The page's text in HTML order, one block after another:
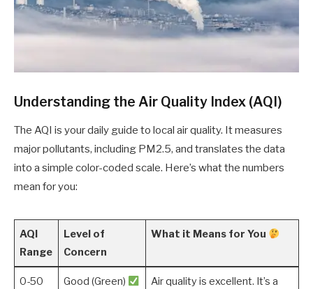
Understanding the Air Quality Index (AQI)
The AQI is your daily guide to local air quality. It measures
major pollutants, including PM2.5, and translates the data
into a simple color-coded scale. Here’s what the numbers
mean for you:
AQI
Range
Level of
Concern
What it Means for You
0-50 Good (Green)
Air quality is excellent. It’s a